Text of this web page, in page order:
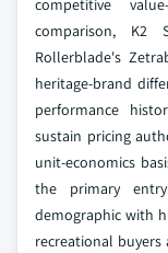
competitive
comparison, K2
Rollerblade's
heritage-brand
performance
sustain pricing
unit-economics
the primary
demographic with
recreational